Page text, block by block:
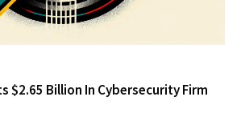
$2.65 Billion In Cybersecurity Firm